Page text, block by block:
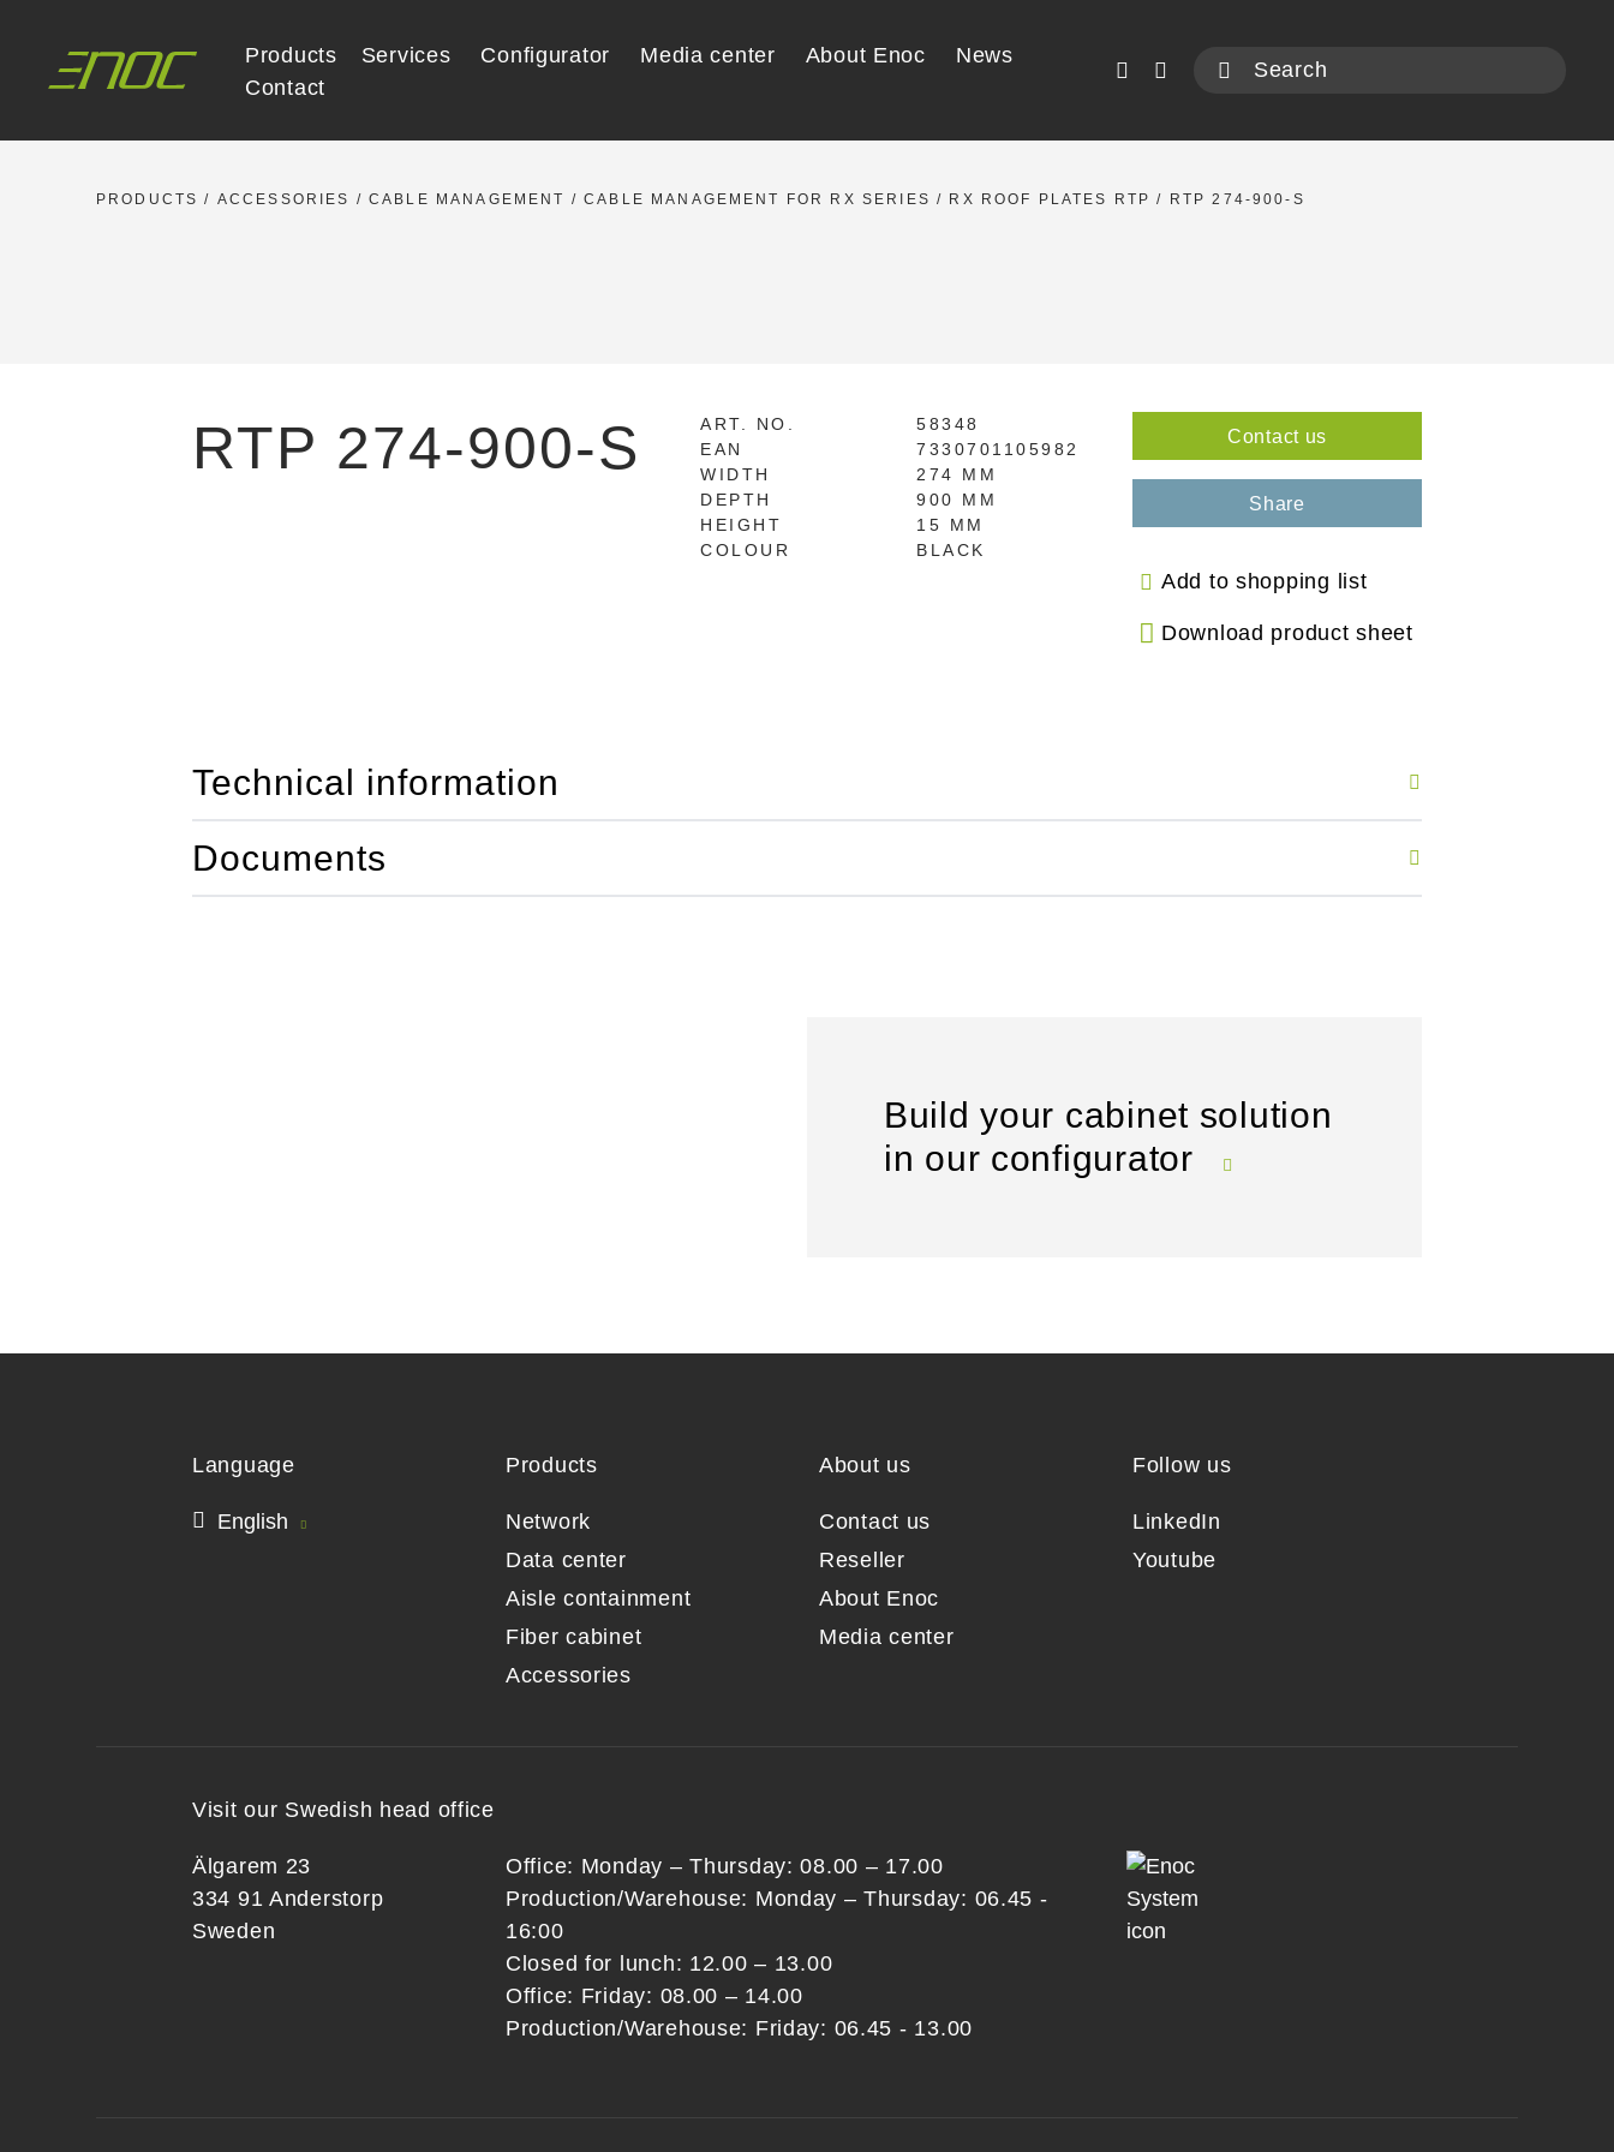
content
Products Services Configurator Media center About Enoc
News
Contact
PRODUCTS / ACCESSORIES /CABLE MANAGEMENT /CABLE MANAGEMENT FOR RX SERIES / RX ROOF PLATES RTP / RTP 274-900-S
RTP 274-900-S ART. NO.
58348
EAN
7330701105982
WIDTH
274 MM
DEPTH
900 MM
HEIGHT
15 MM
COLOUR
BLACK
Contact us
Share
Add to shopping list
Download product sheet
Technical information
Documents
Build your cabinet solution
in our configurator
Language
English
Products
Network
Data center
Aisle containment
Fiber cabinet
Accessories
About us
Contact us
Reseller
About Enoc
Media center
Follow us
LinkedIn
Youtube
Visit our Swedish head office
Älgarem 23
334 91 Anderstorp
Sweden
Office: Monday – Thursday: 08.00 – 17.00
Production/Warehouse: Monday – Thursday: 06.45 -
16:00
Closed for lunch: 12.00 – 13.00
Office: Friday: 08.00 – 14.00
Production/Warehouse: Friday: 06.45 - 13.00